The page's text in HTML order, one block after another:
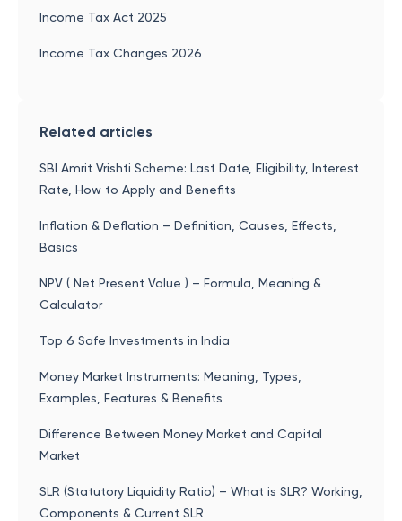
Income Tax Act 2025
Income Tax Changes 2026
Related articles
SBI Amrit Vrishti Scheme: Last Date, Eligibility, Interest
Rate, How to Apply and Benefits
Inflation & Deflation – Definition, Causes, Effects,
Basics
NPV ( Net Present Value ) – Formula, Meaning &
Calculator
Top 6 Safe Investments in India
Money Market Instruments: Meaning, Types,
Examples, Features & Benefits
Difference Between Money Market and Capital
Market
SLR (Statutory Liquidity Ratio) – What is SLR? Working,
Components & Current SLR